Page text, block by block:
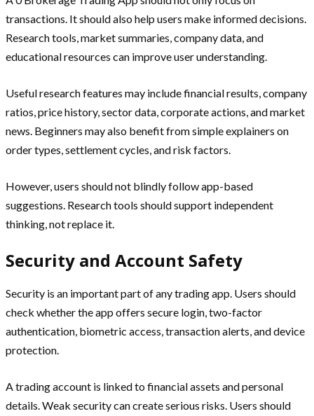
transactions. It should also help users make informed decisions.
Research tools, market summaries, company data, and
educational resources can improve user understanding.
Useful research features may include financial results, company
ratios, price history, sector data, corporate actions, and market
news. Beginners may also benefit from simple explainers on
order types, settlement cycles, and risk factors.
However, users should not blindly follow app-based
suggestions. Research tools should support independent
thinking, not replace it.
Security and Account Safety
Security is an important part of any trading app. Users should
check whether the app offers secure login, two-factor
authentication, biometric access, transaction alerts, and device
protection.
A trading account is linked to financial assets and personal
details. Weak security can create serious risks. Users should